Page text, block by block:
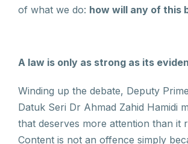
of what we do: how will any of this
A law is only as strong as its
Winding up the debate, Deputy
Datuk Seri Dr Ahmad Zahid Hamidi
that deserves more attention than it
Content is not an offence simply